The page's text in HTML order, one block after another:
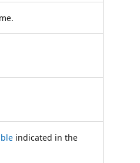
indicated in the